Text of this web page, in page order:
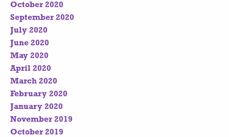
October 2020
September 2020
July 2020
June 2020
May 2020
April 2020
March 2020
February 2020
January 2020
November 2019
October 2019